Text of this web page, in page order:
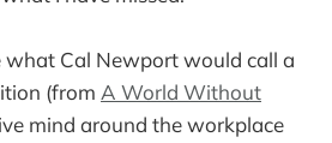
what Cal Newport would call a
(from A World Without
mind around the workplace